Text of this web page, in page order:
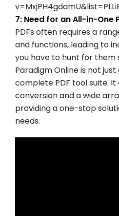
7: Need for an All-in-One
PDFs often requires a
and functions, leading to
you have to hunt for them
Paradigm Online is not just
complete PDF tool suite. It
conversion and a wide
providing a one-stop
needs.